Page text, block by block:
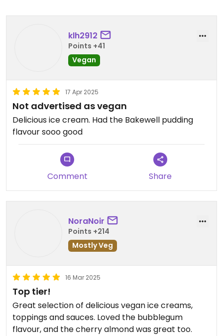
klh2912
Points +41
Vegan
17 Apr 2025
Not advertised as vegan
Delicious ice cream. Had the Bakewell pudding
flavour sooo good
Comment Share
NoraNoir
Points +214
Mostly Veg
16 Mar 2025
Top tier!
Great selection of delicious vegan ice creams,
toppings and sauces. Loved the bubblegum
flavour, and the cherry almond was great too.